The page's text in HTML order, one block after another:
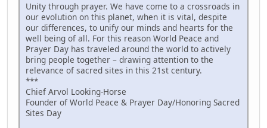
Unity through prayer. We have come to a crossroads in
our evolution on this planet, when it is vital, despite
our differences, to unify our minds and hearts for the
well being of all. For this reason World Peace and
Prayer Day has traveled around the world to actively
bring people together – drawing attention to the
relevance of sacred sites in this 21st century.
***
Chief Arvol Looking-Horse
Founder of World Peace & Prayer Day/Honoring Sacred
Sites Day